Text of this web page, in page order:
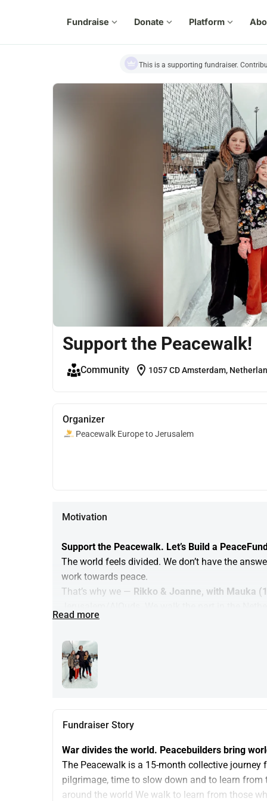
Fundraise expand_more Donate expand_more Platform expand_more
This is a supporting fundraiser.
Support the Peacewalk!
Community location_on 1057 CD Amsterdam,
Organizer
Peacewalk Europe to Jerusalem
Motivation
Support the Peacewalk. Let’s Build a
The world feels divided. We don’t have the
work towards peace.
That’s why we — Rikko & Joanne, with Mauka
towards Palestine and Israel (as far as is safe),
This is not a protest. It’s a practice.
Your donation here does not support our
supports the building of the Peacewalk and
— and to support grassroots peacebuilding.
Read more
Fundraiser Story
War divides the world. Peacebuilders bring
The Peacewalk is a 15-month collective
pilgrimage, time to slow down and to learn from
around the world We walk to learn from those